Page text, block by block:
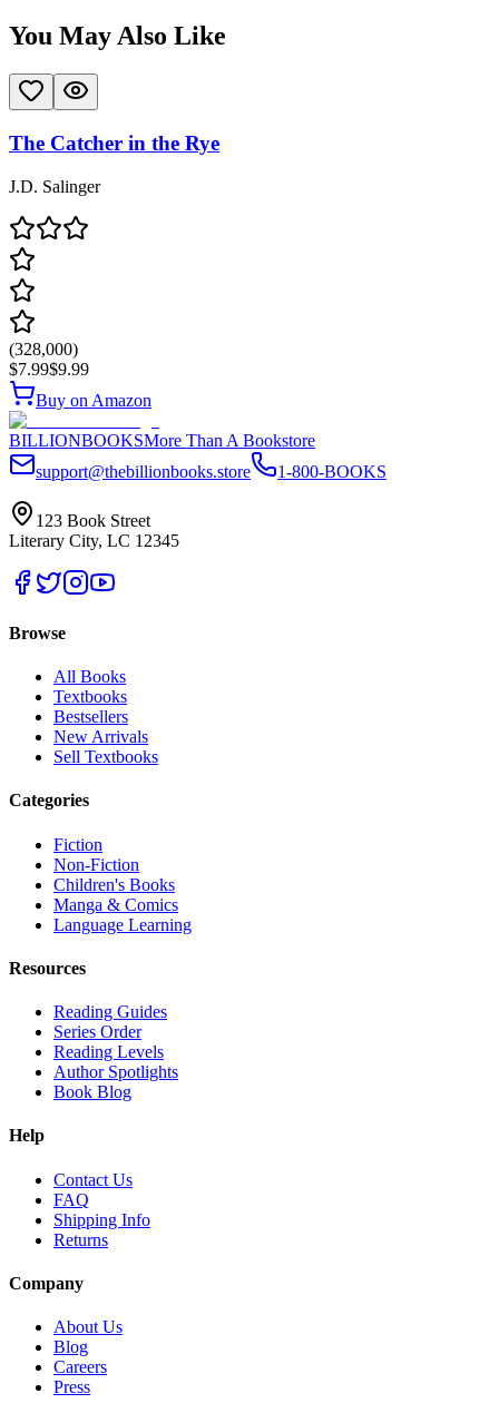
You May Also Like
The Catcher in the Rye
J.D. Salinger
(328,000)
$7.99$9.99
Buy on Amazon
BILLIONBOOKSMore Than A Bookstore
support@thebillionbooks.store
1-800-BOOKS
123 Book Street
Literary City, LC 12345
Browse
All Books
Textbooks
Bestsellers
New Arrivals
Sell Textbooks
Categories
Fiction
Non-Fiction
Children's Books
Manga & Comics
Language Learning
Resources
Reading Guides
Series Order
Reading Levels
Author Spotlights
Book Blog
Help
Contact Us
FAQ
Shipping Info
Returns
Company
About Us
Blog
Careers
Press